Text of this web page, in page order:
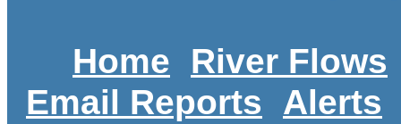
Home
River Flows
Email Reports
Alerts